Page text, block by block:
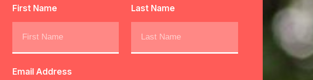
First Name Last Name
Email Address